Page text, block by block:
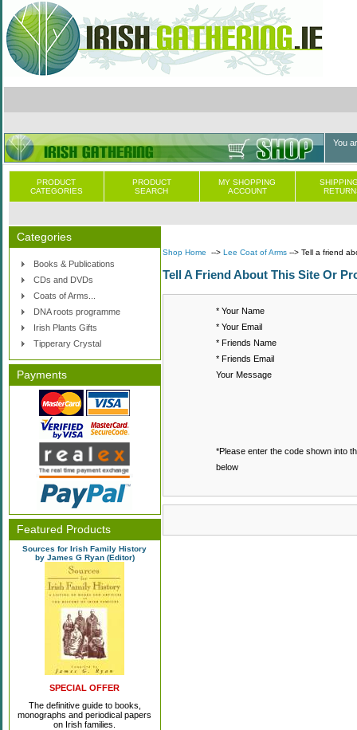
You
PRODUCT
CATEGORIES
PRODUCT
SEARCH
MY SHOPPING
ACCOUNT
Categories
Books & Publications
CDs and DVDs
Coats of Arms...
DNA roots programme
Irish Plants Gifts
Tipperary Crystal
Payments
Featured Products
Sources for Irish Family History
by James G Ryan (Editor)
SPECIAL OFFER
The definitive guide to books,
monographs and periodical papers
on Irish families.
Shop Home --> Lee Coat of Arms--> Tell a friend
Tell A Friend About This Site Or
* Your Name
* Your Email
* Friends Name
* Friends Email
Your Message
*Please enter the code shown into
below